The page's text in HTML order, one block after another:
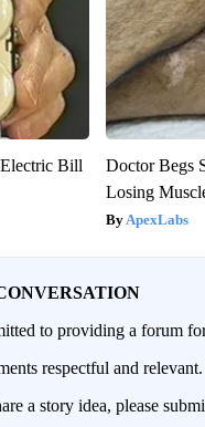
Bill
Doctor Begs
Losing
ApexLabs
to providing a forum
respectful and
a story idea, please